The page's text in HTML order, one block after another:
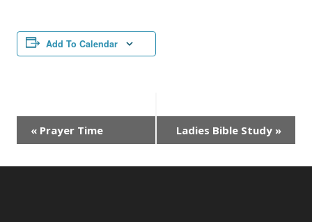
Add To Calendar
Event
Navigation
« Prayer Time Ladies Bible Study »